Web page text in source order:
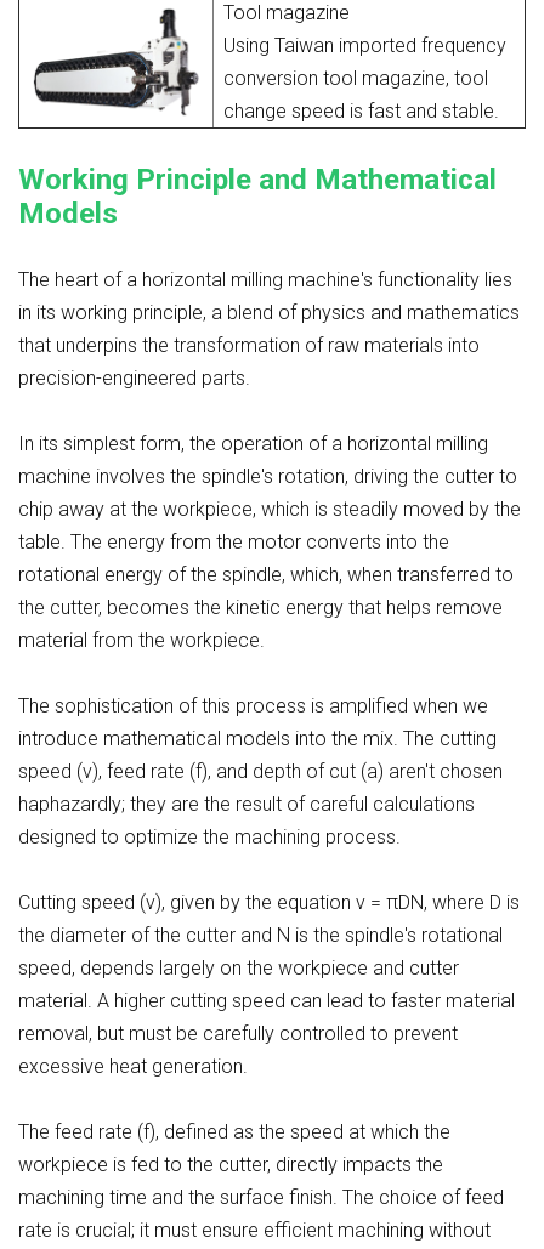
Tool magazine
Using Taiwan imported frequency
conversion tool magazine, tool
change speed is fast and stable.
Working Principle and Mathematical
Models
The heart of a horizontal milling machine's functionality lies
in its working principle, a blend of physics and mathematics
that underpins the transformation of raw materials into
precision-engineered parts.
In its simplest form, the operation of a horizontal milling
machine involves the spindle's rotation, driving the cutter to
chip away at the workpiece, which is steadily moved by the
table. The energy from the motor converts into the
rotational energy of the spindle, which, when transferred to
the cutter, becomes the kinetic energy that helps remove
material from the workpiece.
The sophistication of this process is amplified when we
introduce mathematical models into the mix. The cutting
speed (v), feed rate (f), and depth of cut (a) aren't chosen
haphazardly; they are the result of careful calculations
designed to optimize the machining process.
Cutting speed (v), given by the equation v = πDN, where D is
the diameter of the cutter and N is the spindle's rotational
speed, depends largely on the workpiece and cutter
material. A higher cutting speed can lead to faster material
removal, but must be carefully controlled to prevent
excessive heat generation.
The feed rate (f), defined as the speed at which the
workpiece is fed to the cutter, directly impacts the
machining time and the surface finish. The choice of feed
rate is crucial; it must ensure efficient machining without